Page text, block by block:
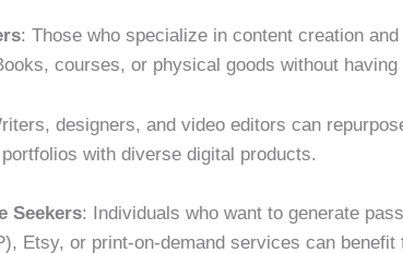
: Those who specialize in content creation
courses, or physical goods without
designers, and video editors can
with diverse digital products.
Seekers: Individuals who want to generate
Etsy, or print-on-demand services can